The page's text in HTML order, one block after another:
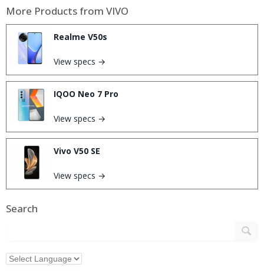
More Products from VIVO
Realme V50s
View specs →
IQOO Neo 7 Pro
View specs →
Vivo V50 SE
View specs →
Search